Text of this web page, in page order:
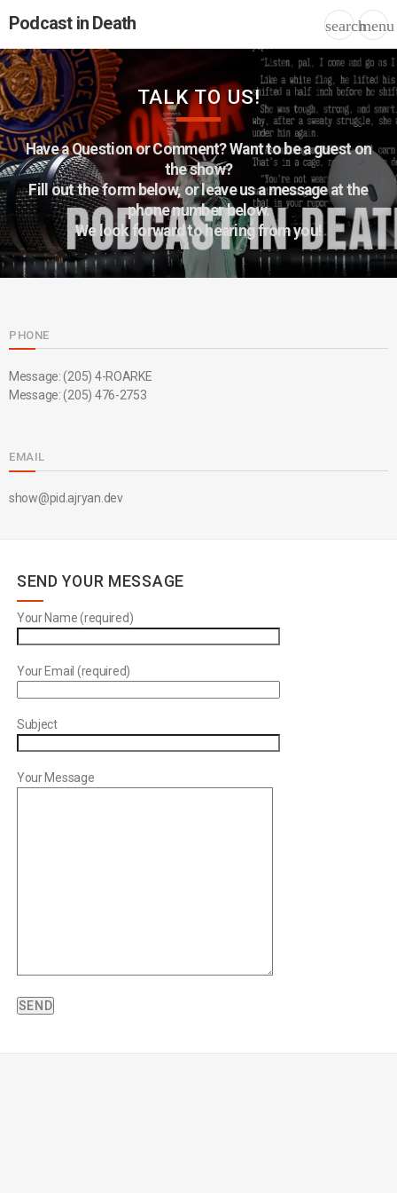
Podcast in Death searchmenu
TALK TO US!
Have a Question or Comment? Want to be a guest on
the show?
Fill out the form below, or leave us a message at the
phone number below.
We look forward to hearing from you!
PHONE
Message: (205) 4-ROARKE
Message: (205) 476-2753
EMAIL
show@pid.ajryan.dev
SEND YOUR MESSAGE
Your Name (required)
Your Email (required)
Subject
Your Message